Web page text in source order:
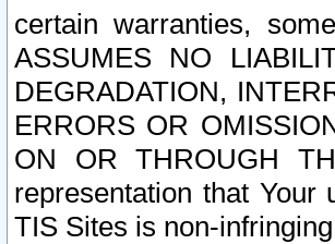
certain warranties,
ASSUMES NO
DEGRADATION,
ERRORS OR
ON OR THROUGH
representation that
TIS Sites is non-